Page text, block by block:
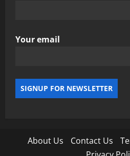
Your email
About Us Contact Us